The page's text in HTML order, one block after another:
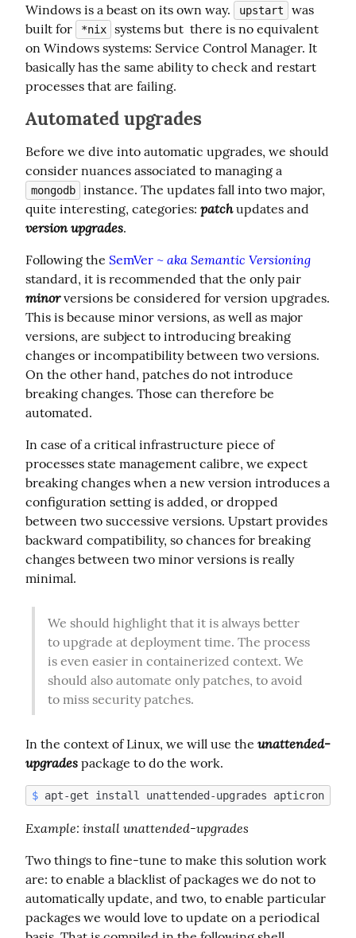
Windows is a beast on its own way.
upstart
was
built for
*nix
systems but  there is no equivalent
on Windows systems: Service Control Manager. It
basically has the same ability to check and restart
processes that are failing.
Automated upgrades
Before we dive into automatic upgrades, we should
mongodb
instance. The updates fall into two major,
quite interesting, categories: patch
version upgrades.
Following the SemVer ~ aka Semantic Versioning
minor versions be considered for version upgrades.
This is because minor versions, as well as major
versions, are subject to introducing breaking
changes or incompatibility between two versions.
On the other hand, patches do not introduce
breaking changes. Those can therefore be
automated.
In case of a critical infrastructure piece of
processes state management calibre, we expect
breaking changes when a new version introduces a
configuration setting is added, or dropped
between two successive versions. Upstart provides
backward compatibility, so chances for breaking
changes between two minor versions is really
minimal.
We should highlight that it is always better
to upgrade at deployment time. The process
is even easier in containerized context. We
should also automate only patches, to avoid
to miss security patches.
In the context of Linux, we will use the unattended-
upgrades package to do the work.
$ apt-get install unattended-upgrades apticron
Example: install unattended-upgrades
Two things to fine-tune to make this solution work
are: to enable a blacklist of packages we do not to
automatically update, and two, to enable particular
packages we would love to update on a periodical